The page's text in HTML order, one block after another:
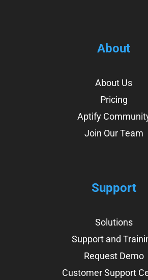
About
About Us
Pricing
Aptify
Join Our Team
Support
Solutions
Support and
Request Demo
Customer Support